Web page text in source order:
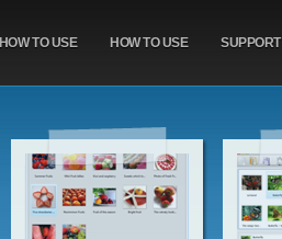
HOW TO USE HOW TO USE SUPPORT